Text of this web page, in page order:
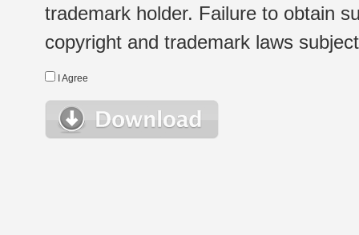
trademark holder. Failure to obtain
copyright and trademark laws
I Agree